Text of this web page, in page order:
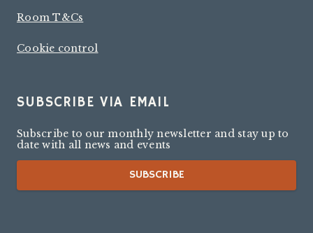
Room T&Cs
Cookie control
SUBSCRIBE VIA EMAIL
Subscribe to our monthly newsletter and stay up to
date with all news and events
SUBSCRIBE